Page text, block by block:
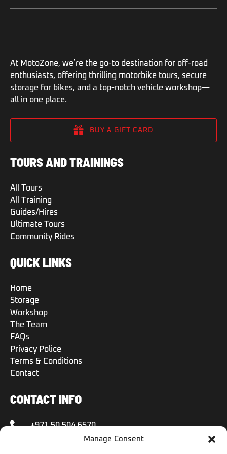
Manage Consent
At MotoZone, we’re the go-to destination for off-road
enthusiasts, offering thrilling motorbike tours, secure
storage for bikes, and a top-notch vehicle workshop—
all in one place.
BUY A GIFT CARD
TOURS AND TRAININGS
All Tours
All Training
Guides/Hires
Ultimate Tours
Community Rides
QUICK LINKS
Home
Storage
Workshop
The Team
FAQs
Privacy Police
Terms & Conditions
Contact
CONTACT INFO
+971 50 504 6570